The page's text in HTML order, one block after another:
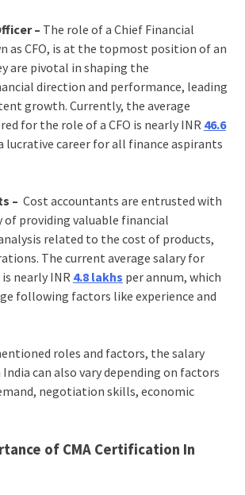
– The role of a Chief Financial
as CFO, is at the topmost position of an
are pivotal in shaping the
direction and performance, leading
growth. Currently, the average
for the role of a CFO is nearly INR 46.6
lucrative career for all finance aspirants
– Cost accountants are entrusted with
providing valuable financial
related to the cost of products,
The current average salary for
nearly INR 4.8 lakhs per annum, which
following factors like experience and
roles and factors, the salary
India can also vary depending on factors
negotiation skills, economic
of CMA Certification In